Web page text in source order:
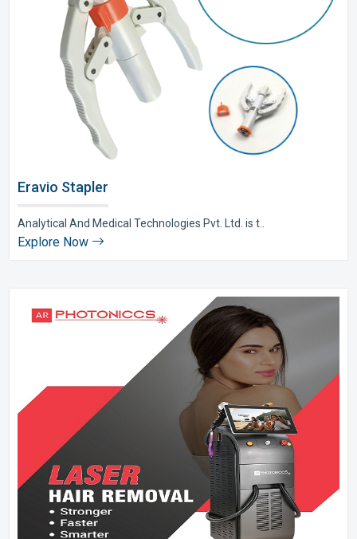
Eravio Stapler
Analytical And Medical Technologies Pvt. Ltd. is t..
Explore Now